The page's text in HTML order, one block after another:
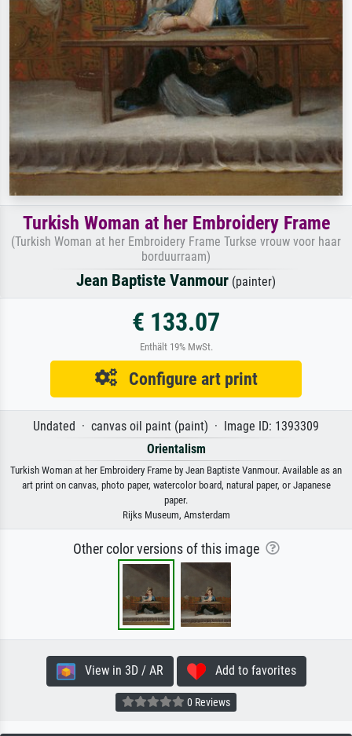
Turkish Woman at her Embroidery Frame
(Turkish Woman at her Embroidery Frame Turkse vrouw voor haar
borduurraam)
Jean Baptiste Vanmour (painter)
€ 133.07
Enthält 19% MwSt.
Configure art print
Undated · canvas oil paint (paint) · Image ID: 1393309
Orientalism
Turkish Woman at her Embroidery Frame by Jean Baptiste Vanmour. Available as an
art print on canvas, photo paper, watercolor board, natural paper, or Japanese
paper.
Rijks Museum, Amsterdam
Other color versions of this image
View in 3D / AR Add to favorites
0 Reviews